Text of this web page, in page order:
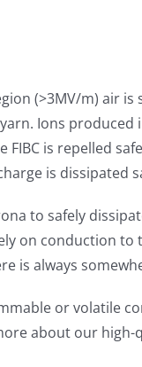
(>3MV/m) air
Ions produced
FIBC is repelled
is dissipated
to safely
on conduction
is always
or volatile
about our high-